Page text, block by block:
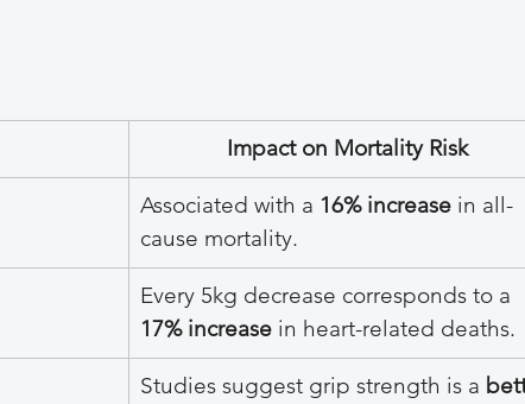
Impact on Mortality Risk
Associated with a 16% increase in all-
cause mortality.
Every 5kg decrease corresponds to a
17% increase in heart-related deaths.
Studies suggest grip strength is a